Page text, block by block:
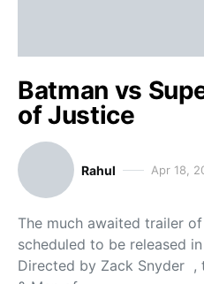
Batman vs
of Justice
Rahul Apr 18,
The much awaited trailer
scheduled to be released
Directed by Zack Snyder ,